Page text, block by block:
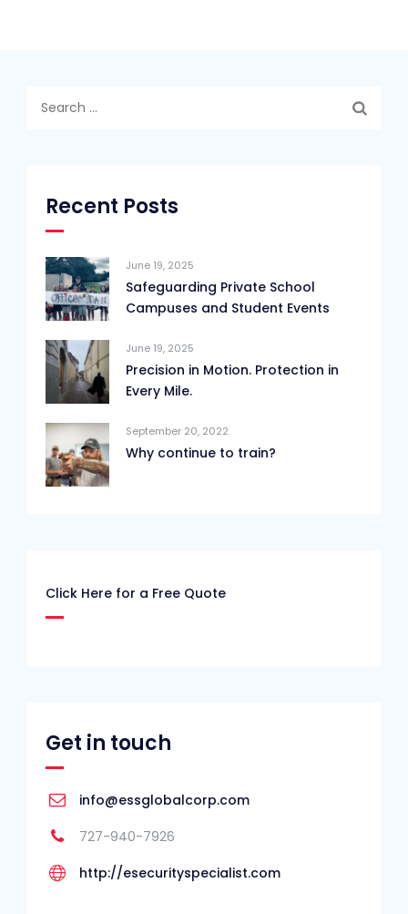
Recent Posts
June 19, 2025
Safeguarding Private School
Campuses and Student Events
June 19, 2025
Precision in Motion. Protection in
Every Mile.
September 20, 2022
Why continue to train?
Click Here for a Free Quote
Get in touch
info@essglobalcorp.com
727-940-7926
http://esecurityspecialist.com